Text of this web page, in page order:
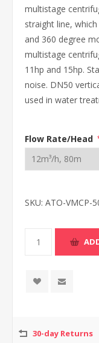
multistage
straight line,
and 360 degree
multistage
11hp and 15hp.
noise. DN50
used in water
Flow Rate/Head
SKU: ATO-VMCP-
30-day Returns